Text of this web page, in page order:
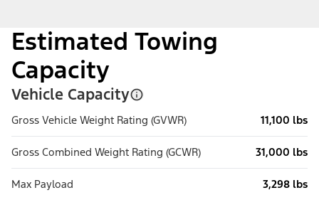
Estimated Towing
Capacity
Vehicle Capacity
Gross Vehicle Weight Rating (GVWR) 11,100 lbs
Gross Combined Weight Rating (GCWR) 31,000 lbs
Max Payload 3,298 lbs